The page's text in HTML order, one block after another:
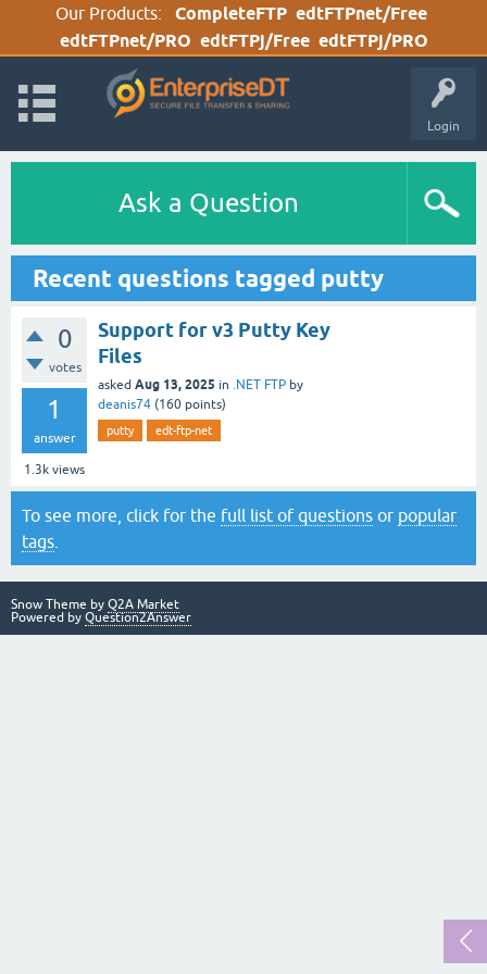
Our Products: CompleteFTP edtFTPnet/Free
edtFTPnet/PRO edtFTPj/Free edtFTPj/PRO
Login
Ask a Question
Recent questions tagged putty
0
votes
1
answer
1.3k views
Support for v3 Putty Key
Files
asked Aug 13, 2025 in .NET FTP by
deanis74 (160 points)
putty edt-ftp-net
To see more, click for the full list of questions or popular
tags
Snow Theme by Q2A Market
Powered by Question2Answer